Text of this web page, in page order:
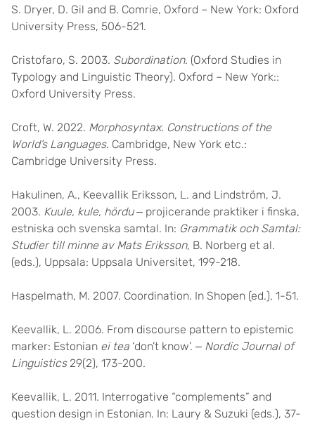
S. Dryer, D. Gil and B. Comrie, Oxford – New York: Oxford
University Press, 506-521.
Cristofaro, S. 2003. Subordination. (Oxford Studies in
Typology and Linguistic Theory). Oxford – New York::
Oxford University Press.
Croft, W. 2022. Morphosyntax. Constructions of the
World’s Languages. Cambridge, New York etc.:
Cambridge University Press.
Hakulinen, A., Keevallik Eriksson, L. and Lindström, J.
2003. Kuule, kule, hördu‒ projicerande praktiker i finska,
estniska och svenska samtal. In: Grammatik och Samtal:
Studier till minne av Mats Eriksson, B. Norberg et al.
(eds.), Uppsala: Uppsala Universitet, 199-218.
Haspelmath, M. 2007. Coordination. In Shopen (ed.), 1-51.
Keevallik, L. 2006. From discourse pattern to epistemic
marker: Estonian ei tea ‘don’t know’. ‒ Nordic Journal of
Linguistics 29(2), 173-200.
Keevallik, L. 2011. Interrogative “complements” and
question design in Estonian. In: Laury & Suzuki (eds.), 37-